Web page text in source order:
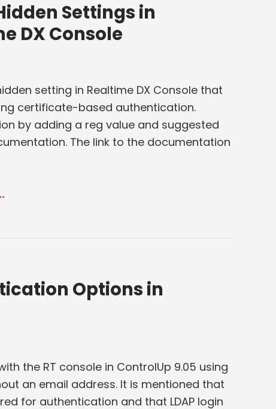
Settings in
DX Console
setting in Realtime DX Console that
certificate-based authentication.
by adding a reg value and suggested
The link to the documentation
Options in
the RT console in ControlUp 9.05 using
an email address. It is mentioned that
for authentication and that LDAP login